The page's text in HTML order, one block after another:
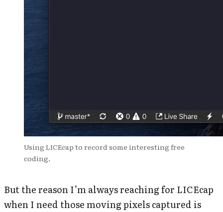
Using LICEcap to record some interesting free
coding.
But the reason I’m always reaching for LICEcap
when I need those moving pixels captured is